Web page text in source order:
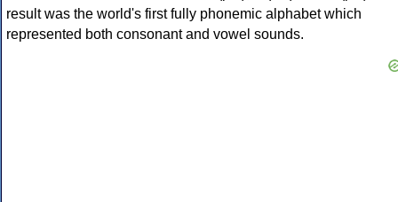
result was the world's first fully phonemic alphabet which
represented both consonant and vowel sounds.